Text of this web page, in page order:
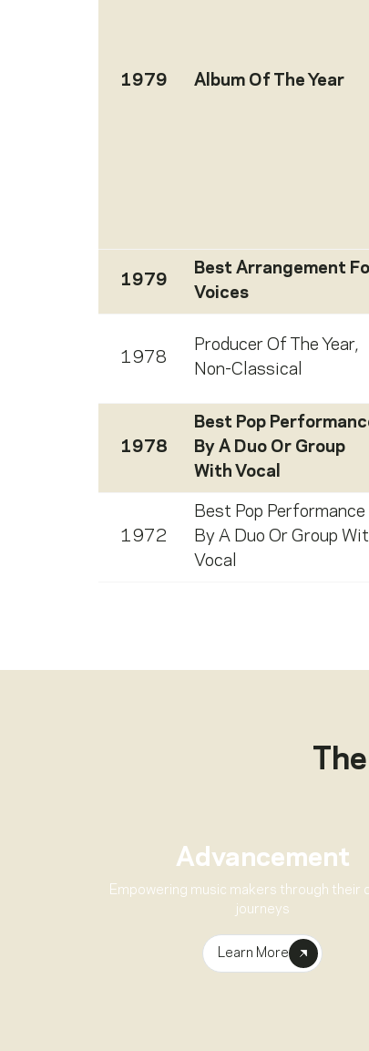
1979 Album Of The Year
1979
Best Arrangement
Voices
1978
Producer Of The Year,
Non-Classical
1978
Best Pop
By A Duo Or Group
With Vocal
1972
Best Pop Performance
By A Duo Or Group
Vocal
Advancement
Empowering music makers through their
journeys
Learn More